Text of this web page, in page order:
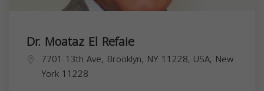
Dr. Moataz El Refaie
7701 13th Ave, Brooklyn, NY 11228, USA, New
York 11228